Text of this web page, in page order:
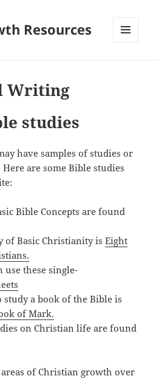
Resources
Writing
studies
have samples of studies or
are some Bible studies
Bible Concepts are found
of Basic Christianity isEight
these single-
study a book of the Bible is
of Mark.
on Christian life are found
of Christian growth over